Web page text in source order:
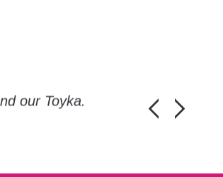
our Toyka. Guys,
Honza Pánka,